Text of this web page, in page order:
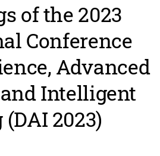
of the 2023
Conference
Advanced
Intelligent
2023)